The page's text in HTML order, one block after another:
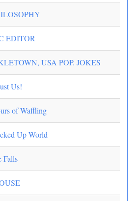
EDITOR
USA POP. JOKES
Us!
of Waffling
Up World
Falls